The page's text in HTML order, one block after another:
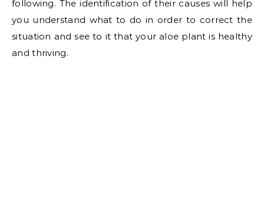
following. The identification of their causes will help
you understand what to do in order to correct the
situation and see to it that your aloe plant is healthy
and thriving.